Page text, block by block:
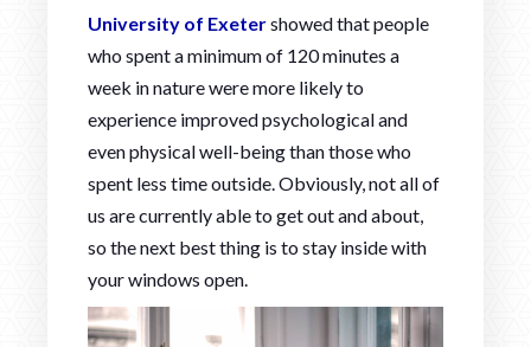
University of Exetershowed that people
who spent a minimum of 120 minutes a
week in nature were more likely to
experience improved psychological and
even physical well-being than those who
spent less time outside. Obviously, not all of
us are currently able to get out and about,
so the next best thing is to stay inside with
your windows open.